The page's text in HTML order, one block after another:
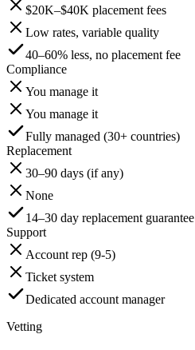
$20K–$40K placement fees
Low rates, variable quality
40–60% less, no placement fee
Compliance
You manage it
You manage it
Fully managed (30+ countries)
Replacement
30–90 days (if any)
None
14–30 day replacement guarantee
Support
Account rep (9-5)
Ticket system
Dedicated account manager
Vetting